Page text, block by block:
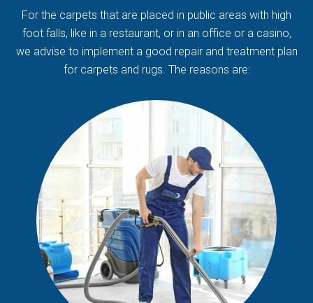
For the carpets that are placed in public areas with high
foot falls, like in a restaurant, or in an office or a casino,
we advise to implement a good repair and treatment plan
for carpets and rugs. The reasons are: